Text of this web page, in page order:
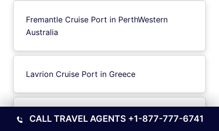
Fremantle Cruise Port in PerthWestern
Australia
Lavrion Cruise Port in Greece
Trieste Cruise Port in Italy
CALL TRAVEL AGENTS +1-877-777-6741